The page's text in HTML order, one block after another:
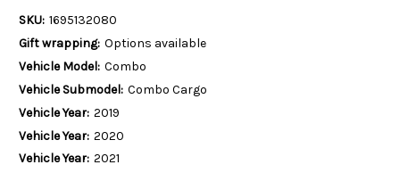
SKU: 1695132080
Gift wrapping: Options available
Vehicle Model: Combo
Vehicle Submodel: Combo Cargo
Vehicle Year: 2019
Vehicle Year: 2020
Vehicle Year: 2021